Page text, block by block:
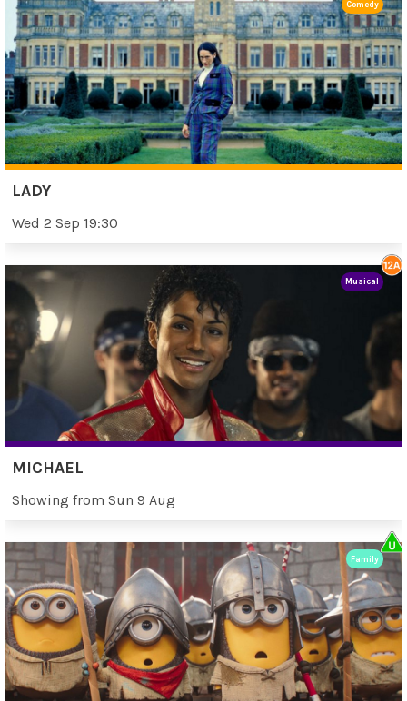
LADY
Wed 2 Sep 19:30
Comedy
MICHAEL
Showing from Sun 9 Aug
Musical
Family